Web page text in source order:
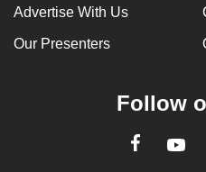
Advertise With Us
Our Presenters
Follow